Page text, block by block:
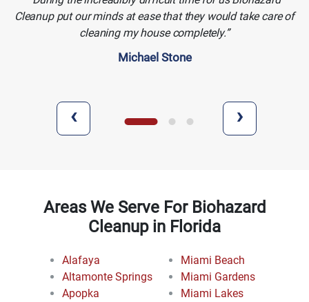
Cleanup put our minds at ease that they would take care of
cleaning my house completely.
Michael Stone
‹ ›
Areas We Serve For Biohazard
Cleanup in Florida
Alafaya
Altamonte Springs
Apopka
Miami Beach
Miami Gardens
Miami Lakes